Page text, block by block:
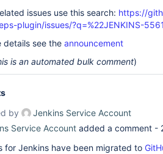
issues use this search: https://
plugin/issues/?q=%22JENKINS-
details see the announcement
is an automated bulk comment)
by
Jenkins Service Account
Service Account added a comment -
for Jenkins have been migrated to